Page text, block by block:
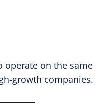
operate on the same
growth companies.